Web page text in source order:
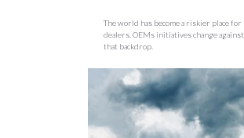
The world has become a riskier place for
dealers. OEMs initiatives change against
that backdrop.